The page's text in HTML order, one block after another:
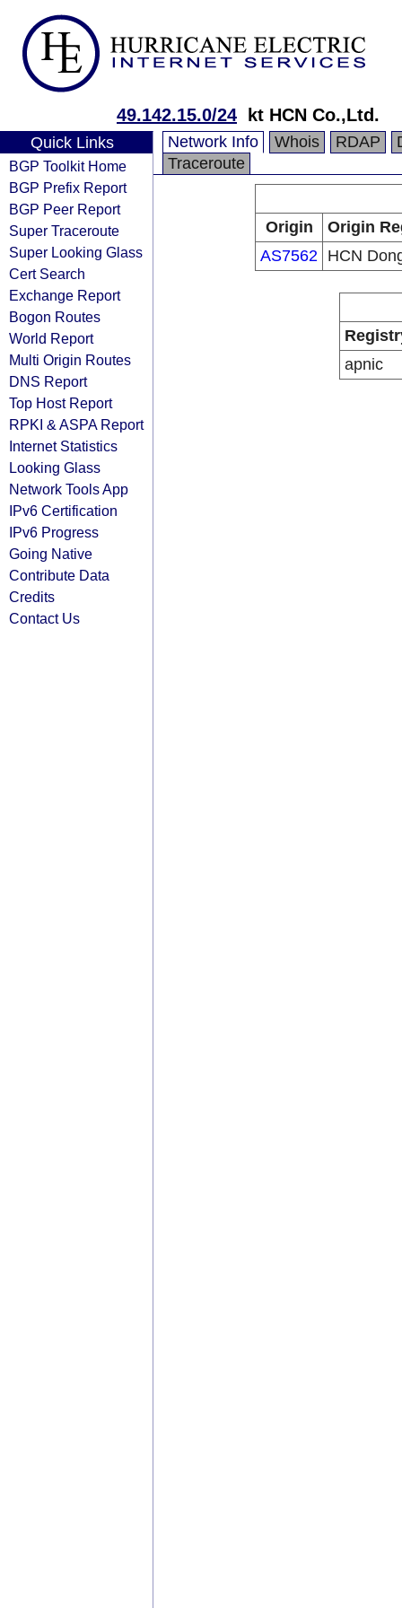
49.142.15.0/24 kt HCN Co.,Ltd.
Quick Links
BGP Toolkit Home
BGP Prefix Report
BGP Peer Report
Super Traceroute
Super Looking Glass
Cert Search
Exchange Report
Bogon Routes
World Report
Multi Origin Routes
DNS Report
Top Host Report
RPKI & ASPA Report
Internet Statistics
Looking Glass
Network Tools App
IPv6 Certification
IPv6 Progress
Going Native
Contribute Data
Credits
Contact Us
Network Info Whois RDAP
Traceroute
Origin
Origin
AS7562 HCN
apnic